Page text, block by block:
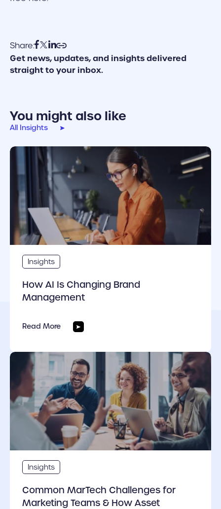
Get news, updates, and insights delivered
straight to your inbox.
Share:
You might also like
All Insights
cover link
Insights
How AI Is Changing Brand
Management
Read More
cover link
Insights
Common MarTech Challenges for
Marketing Teams & How Asset